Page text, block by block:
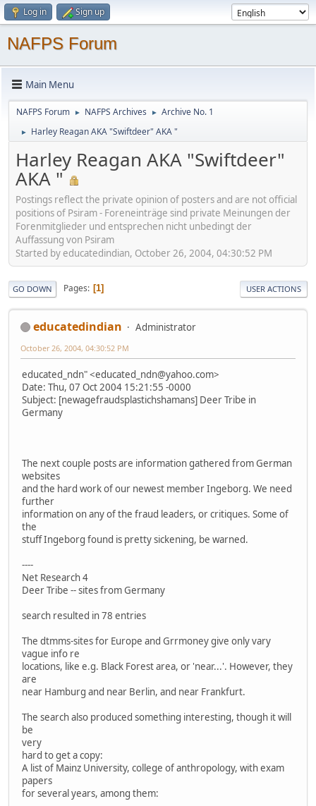
Log in Sign up
NAFPS Forum
Main Menu
NAFPS Forum ► NAFPS Archives ► Archive No. 1
► Harley Reagan AKA "Swiftdeer" AKA "
Harley Reagan AKA "Swiftdeer"
AKA "
Postings reflect the private opinion of posters and are not official
positions of Psiram - Foreneinträge sind private Meinungen der
Forenmitglieder und entsprechen nicht unbedingt der
Auffassung von Psiram
Started by educatedindian, October 26, 2004, 04:30:52 PM
GO DOWN Pages 1 USER ACTIONS
educatedindian Administrator
October 26, 2004, 04:30:52 PM
educated_ndn" <educated_ndn@yahoo.com>
Date: Thu, 07 Oct 2004 15:21:55 -0000
Subject: [newagefraudsplastichshamans] Deer Tribe in
Germany
The next couple posts are information gathered from German
websites
and the hard work of our newest member Ingeborg. We need
further
information on any of the fraud leaders, or critiques. Some of
the
stuff Ingeborg found is pretty sickening, be warned.
----
Net Research 4
Deer Tribe -- sites from Germany
search resulted in 78 entries
The dtmms-sites for Europe and Grrmoney give only vary
vague info re
locations, like e.g. Black Forest area, or 'near...'. However, they
are
near Hamburg and near Berlin, and near Frankfurt.
The search also produced something interesting, though it will
be
very
hard to get a copy:
A list of Mainz University, college of anthropology, with exam
papers
for several years, among them: